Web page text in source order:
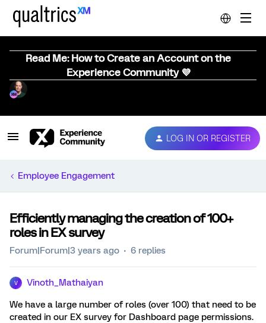
Read Me: How to Create an Account on the
Experience Community 💜
LOG IN OR REGISTER
Employee Engagement
Efficiently managing the creation of 100+
roles in EX survey
Forum|Forum|3 years ago 6 replies
V Vinoth_Mathaiyan
We have a large number of roles (over 100) that need to be
created in our EX survey for Dashboard page permissions.